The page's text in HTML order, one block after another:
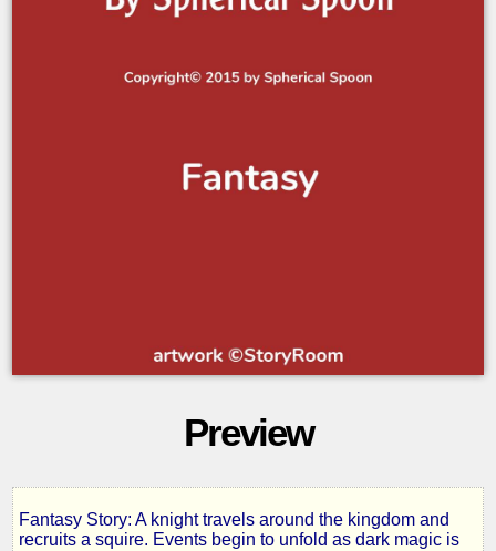
Preview
Fantasy Story: A knight travels around the kingdom and
recruits a squire. Events begin to unfold as dark magic is